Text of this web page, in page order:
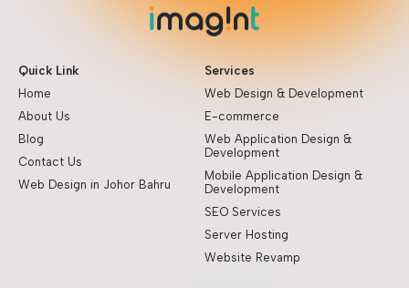
Quick Link
Home
About Us
Blog
Contact Us
Web Design in Johor Bahru
Services
Web Design & Development
E-commerce
Web Application Design &
Development
Mobile Application Design &
Development
SEO Services
Server Hosting
Website Revamp